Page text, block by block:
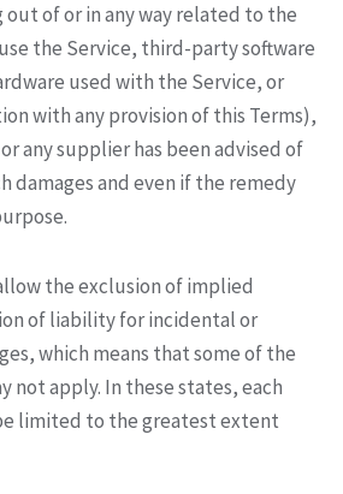
out of or in any way related to the
the Service, third-party software
used with the Service, or
with any provision of this Terms),
any supplier has been advised of
damages and even if the remedy
the exclusion of implied
of liability for incidental or
which means that some of the
not apply. In these states, each
limited to the greatest extent